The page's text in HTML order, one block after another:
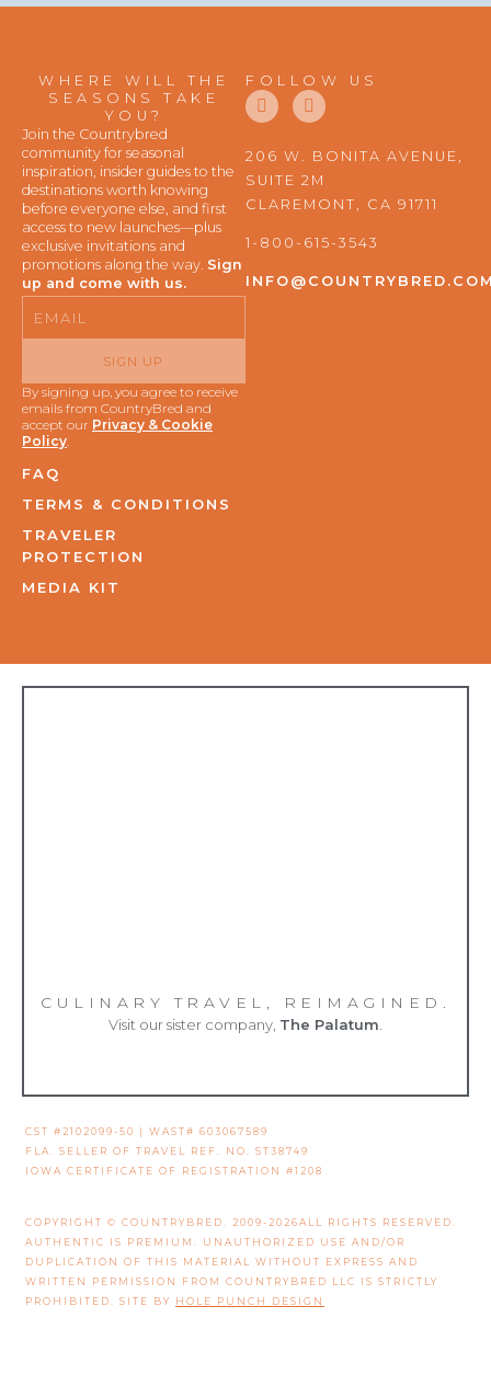
WHERE WILL THE
SEASONS TAKE
YOU?
Join the Countrybred
community for seasonal
inspiration, insider guides to the
destinations worth knowing
before everyone else, and first
access to new launches—plus
exclusive invitations and
promotions along the way. Sign
up and come with us.
SIGN UP
By signing up, you agree to receive
emails from CountryBred and
accept our Privacy & Cookie
Policy.
FAQ
TERMS & CONDITIONS
TRAVELER
PROTECTION
MEDIA KIT
FOLLOW US
F
a
e
b
o
o
I
n
t
a
g
r
m
206 W. BONITA AVENUE,
SUITE 2M
CLAREMONT, CA 91711
1-800-615-3543
CULINARY TRAVEL, REIMAGINED.
Visit our sister company, The Palatum.
CST #2102099-50 | WAST# 603067589
FLA. SELLER OF TRAVEL REF. NO. ST38749
IOWA CERTIFICATE OF REGISTRATION #1208
COPYRIGHT © COUNTRYBRED. 2009-2026ALL RIGHTS RESERVED.
AUTHENTIC IS PREMIUM. UNAUTHORIZED USE AND/OR
DUPLICATION OF THIS MATERIAL WITHOUT EXPRESS AND
WRITTEN PERMISSION FROM COUNTRYBRED LLC IS STRICTLY
PROHIBITED. SITE BY HOLE PUNCH DESIGN